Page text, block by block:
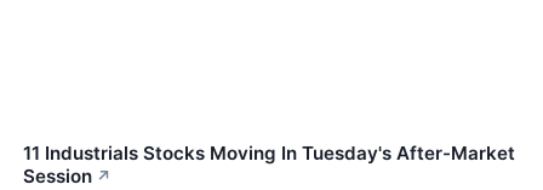
11 Industrials Stocks Moving In Tuesday's After-Market
Session ↗